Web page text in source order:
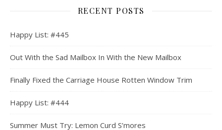
RECENT POSTS
Happy List: #445
Out With the Sad Mailbox In With the New Mailbox
Finally Fixed the Carriage House Rotten Window Trim
Happy List: #444
Summer Must Try: Lemon Curd S’mores